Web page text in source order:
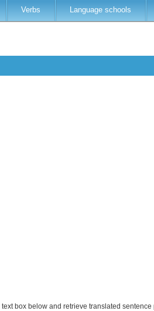
Verbs Language schools
box below and retrieve translated